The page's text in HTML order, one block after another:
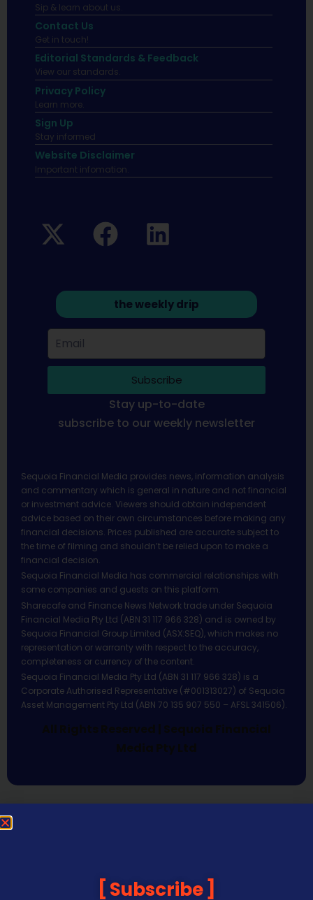
Sip & learn about us.
Contact Us
Get in touch!
Editorial Standards & Feedback
View our standards.
Privacy Policy
Learn more.
Sign Up
Stay informed
Website Disclaimer
Important infomation.
the weekly drip
Subscribe
Stay up-to-date
subscribe to our weekly newsletter
Sequoia Financial Media provides news, information analysis
and commentary which is general in nature and not financial
or investment advice. Viewers should obtain independent
advice based on their own circumstances before making any
financial decisions. Prices published are accurate subject to
the time of filming and shouldn’t be relied upon to make a
financial decision.
Sequoia Financial Media has commercial relationships with
some companies and guests on this platform.
Sharecafe and Finance News Network trade under Sequoia
Financial Media Pty Ltd (ABN 31 117 966 328) and is owned by
Sequoia Financial Group Limited (ASX:SEQ), which makes no
representation or warranty with respect to the accuracy,
completeness or currency of the content.
Sequoia Financial Media Pty Ltd (ABN 31 117 966 328) is a
Corporate Authorised Representative (#001313027) of Sequoia
Asset Management Pty Ltd (ABN 70 135 907 550 – AFSL 341506).
All Rights Reserved | Sequoia Financial
Media Pty Ltd
Subscribe